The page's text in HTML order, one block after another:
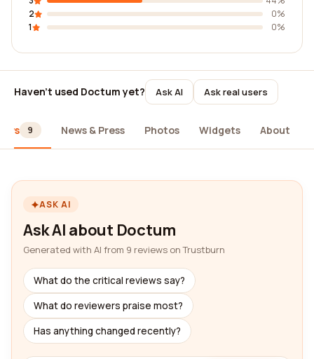
2
0%
1
0%
Haven't used Doctum yet? Ask AI Ask real users
9 News & Press Photos Widgets About
ASK AI
Ask AI about Doctum
Generated with AI from 9 reviews on Trustburn
What do the critical reviews say?
What do reviewers praise most?
Has anything changed recently?